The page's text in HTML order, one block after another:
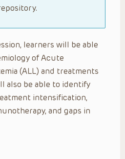
learners will be able
of Acute
(ALL) and treatments
also be able to identify
intensification,
and gaps in